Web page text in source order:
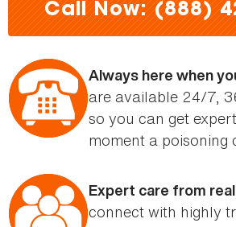
Call Now: (888)
Always here when
are available 24/7,
so you can get
moment a poisoning
Expert care from
connect with highly